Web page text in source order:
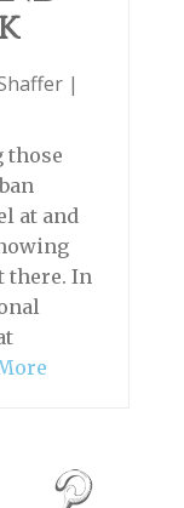
|
those
at and
there. In